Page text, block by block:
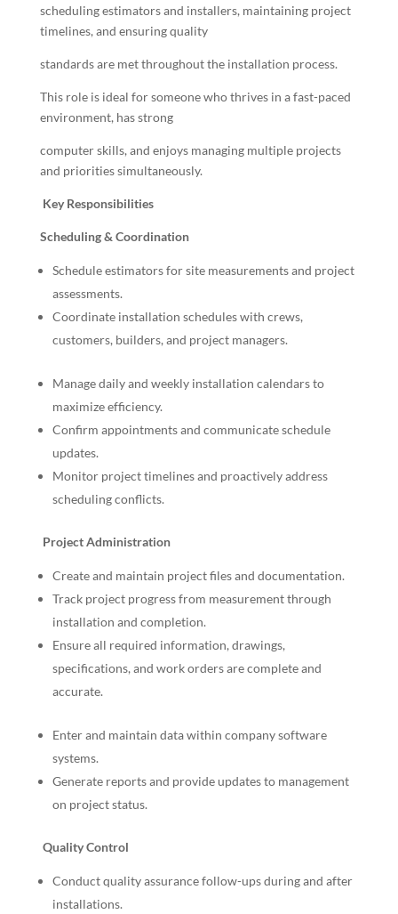
scheduling estimators and installers, maintaining project
timelines, and ensuring quality
standards are met throughout the installation process.
This role is ideal for someone who thrives in a fast-paced
environment, has strong
computer skills, and enjoys managing multiple projects
and priorities simultaneously.
Key Responsibilities
Scheduling & Coordination
Schedule estimators for site measurements and project
assessments.
Coordinate installation schedules with crews,
customers, builders, and project managers.
Manage daily and weekly installation calendars to
maximize efficiency.
Confirm appointments and communicate schedule
updates.
Monitor project timelines and proactively address
scheduling conflicts.
Project Administration
Create and maintain project files and documentation.
Track project progress from measurement through
installation and completion.
Ensure all required information, drawings,
specifications, and work orders are complete and
accurate.
Enter and maintain data within company software
systems.
Generate reports and provide updates to management
on project status.
Quality Control
Conduct quality assurance follow-ups during and after
installations.